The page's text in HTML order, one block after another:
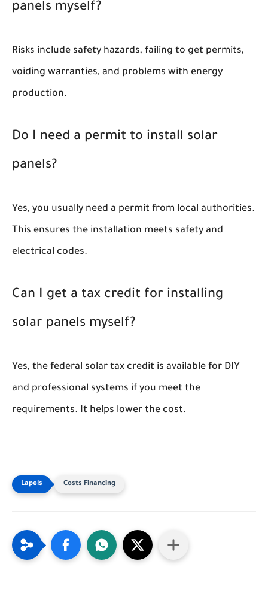
panels myself?
Risks include safety hazards, failing to get permits,
voiding warranties, and problems with energy
production.
Do I need a permit to install solar
panels?
Yes, you usually need a permit from local authorities.
This ensures the installation meets safety and
electrical codes.
Can I get a tax credit for installing
solar panels myself?
Yes, the federal solar tax credit is available for DIY
and professional systems if you meet the
requirements. It helps lower the cost.
Costs Financing